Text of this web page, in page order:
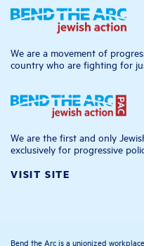
We are a movement of
country who are fighting for
We are the first and only
exclusively for progressive
VISIT SITE
Bend the Arc is a unionized workplace.